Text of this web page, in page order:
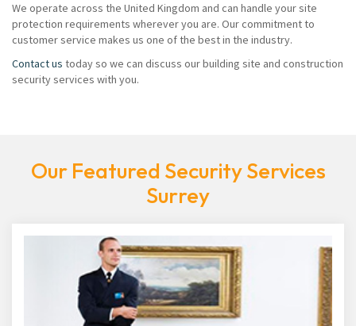
We operate across the United Kingdom and can handle your site
protection requirements wherever you are. Our commitment to
customer service makes us one of the best in the industry.
Contact us today so we can discuss our building site and construction
security services with you.
Our Featured Security Services
Surrey